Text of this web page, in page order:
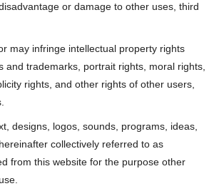
or damage to other uses, third
may infringe intellectual property rights
and trademarks, portrait rights, moral rights,
rights, and other rights of other users,
designs, logos, sounds, programs, ideas,
collectively referred to as
from this website for the purpose other